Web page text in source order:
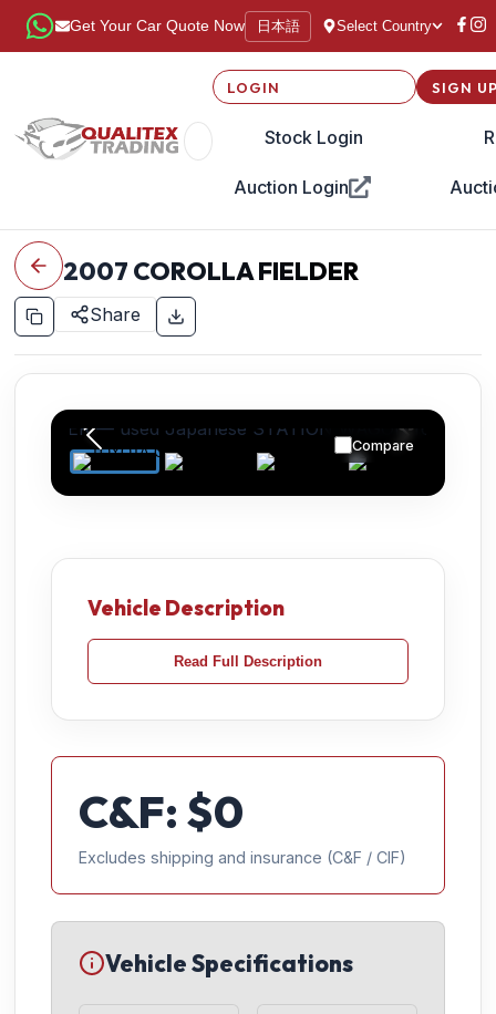
Get Your Car Quote Now 日本語 Select Country
LOGIN
Stock Login
Auction Login
SIGN
2007 COROLLA FIELDER
Share
Compare
Vehicle Description
Read Full Description
C&F: $0
Excludes shipping and insurance (C&F / CIF)
Vehicle Specifications